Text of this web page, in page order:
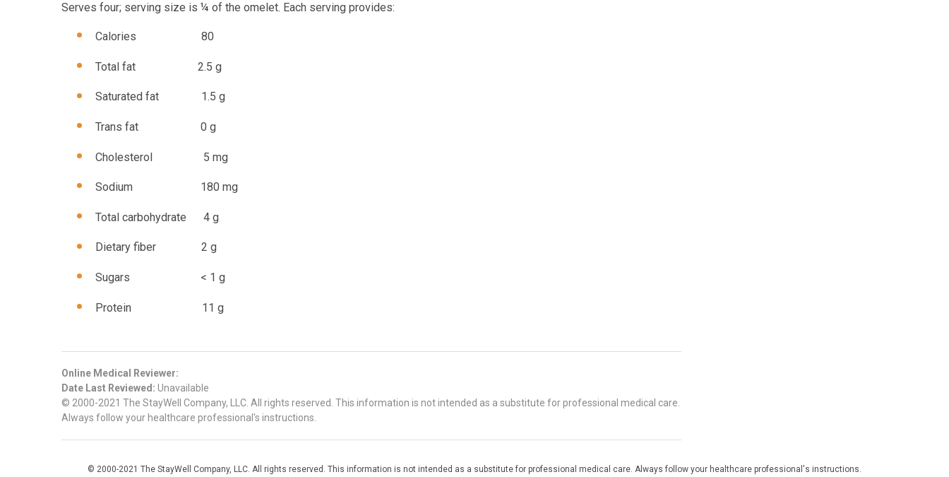
Serves four; serving size is ¼ of the omelet. Each serving provides:
Calories 80
Total fat 2.5 g
Saturated fat 1.5 g
Trans fat 0 g
Cholesterol 5 mg
Sodium 180 mg
Total carbohydrate 4 g
Dietary fiber 2 g
Sugars < 1 g
Protein 11 g
Online Medical Reviewer:
Date Last Reviewed: Unavailable
© 2000-2021 The StayWell Company, LLC. All rights reserved. This information is not intended as a substitute for professional medical care.
Always follow your healthcare professional's instructions.
© 2000-2021 The StayWell Company, LLC. All rights reserved. This information is not intended as a substitute for professional medical care. Always follow your healthcare professional's instructions.